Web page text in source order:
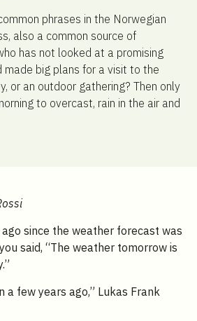
phrases in the Norwegian
also a common source of
has not looked at a promising
big plans for a visit to the
or an outdoor gathering? Then only
to overcast, rain in the air and
since the weather forecast was
said, “The weather tomorrow is
a few years ago,” Lukas Frank